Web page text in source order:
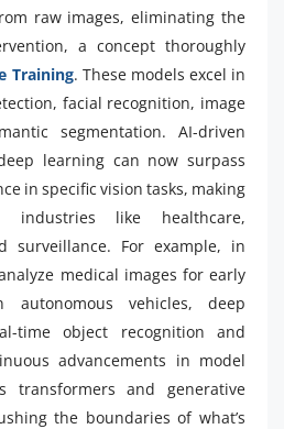
raw images, eliminating the
a concept thoroughly
Training. These models excel in
facial recognition, image
segmentation. AI-driven
learning can now surpass
in specific vision tasks, making
like healthcare,
surveillance. For example, in
medical images for early
autonomous vehicles, deep
time object recognition and
advancements in model
transformers and generative
the boundaries of what’s